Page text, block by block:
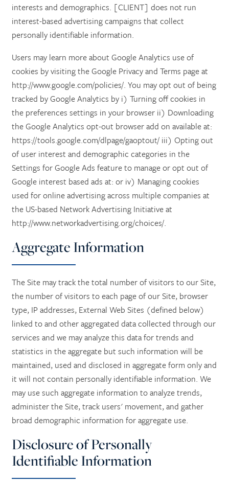
HOME
SERVICES
SERVICES
RETIREMENT /
INDEPENDENT LIVING
ASSISTED LIVING
RESPITE CARE
AMENITIES
DINING
ACTIVITIES + EVENTS
FLOOR PLANS
CONTACT US
CONTACT US
CAREERS
REVIEWS
interests and demographics. [CLIENT] does not run
interest-based advertising campaigns that collect
personally identifiable information.
Users may learn more about Google Analytics use of
cookies by visiting the Google Privacy and Terms page at
http://www.google.com/policies/. You may opt out of being
tracked by Google Analytics by i) Turning off cookies in
the preferences settings in your browser ii) Downloading
the Google Analytics opt-out browser add on available at:
https://tools.google.com/dlpage/gaoptout/ iii) Opting out
of user interest and demographic categories in the
Settings for Google Ads feature to manage or opt out of
Google interest based ads at: or iv) Managing cookies
used for online advertising across multiple companies at
the US-based Network Advertising Initiative at
http://www.networkadvertising.org/choices/.
Aggregate Information
The Site may track the total number of visitors to our Site,
the number of visitors to each page of our Site, browser
type, IP addresses, External Web Sites (defined below)
linked to and other aggregated data collected through our
services and we may analyze this data for trends and
statistics in the aggregate but such information will be
maintained, used and disclosed in aggregate form only and
it will not contain personally identifiable information. We
may use such aggregate information to analyze trends,
administer the Site, track users' movement, and gather
broad demographic information for aggregate use.
Disclosure of Personally
Identifiable Information